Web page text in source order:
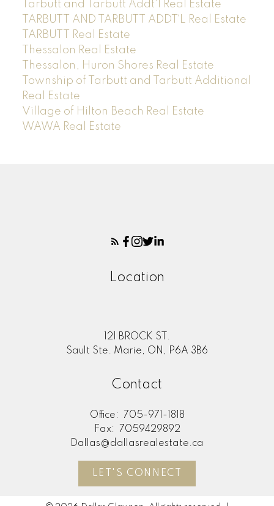
Tarbutt and Tarbutt Addt'l Real Estate
TARBUTT AND TARBUTT ADDT`L Real Estate
TARBUTT Real Estate
Thessalon Real Estate
Thessalon, Huron Shores Real Estate
Township of Tarbutt and Tarbutt Additional
Real Estate
Village of Hilton Beach Real Estate
WAWA Real Estate
Location
121 BROCK ST.
Sault Ste. Marie, ON, P6A 3B6
Contact
Office:
705-971-1818
Fax:
7059429892
Dallas@dallasrealestate.ca
LET'S CONNECT